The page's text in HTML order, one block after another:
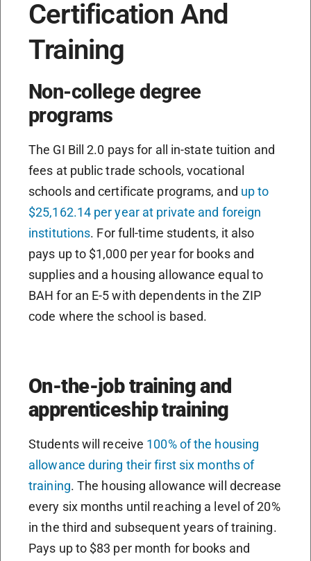
Certification And
Training
Non-college degree
programs
The GI Bill 2.0 pays for all in-state tuition and
fees at public trade schools, vocational
schools and certificate programs, and up to
$25,162.14 per year at private and foreign
institutions. For full-time students, it also
pays up to $1,000 per year for books and
supplies and a housing allowance equal to
BAH for an E-5 with dependents in the ZIP
code where the school is based.
On-the-job training and
apprenticeship training
Students will receive 100% of the housing
allowance during their first six months of
training. The housing allowance will decrease
every six months until reaching a level of 20%
in the third and subsequent years of training.
Pays up to $83 per month for books and